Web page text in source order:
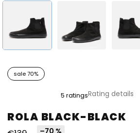
ROLA BLACK-BLACK
sale 70%
product
rating
is
5 ratingsRating details
–70 %